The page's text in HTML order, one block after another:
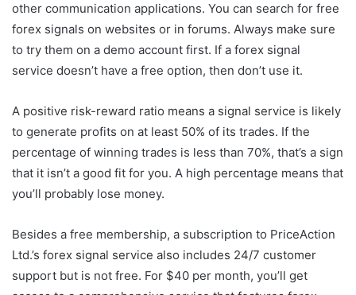
other communication applications. You can search for free
forex signals on websites or in forums. Always make sure
to try them on a demo account first. If a forex signal
service doesn’t have a free option, then don’t use it.
A positive risk-reward ratio means a signal service is likely
to generate profits on at least 50% of its trades. If the
percentage of winning trades is less than 70%, that’s a sign
that it isn’t a good fit for you. A high percentage means that
you’ll probably lose money.
Besides a free membership, a subscription to PriceAction
Ltd.’s forex signal service also includes 24/7 customer
support but is not free. For $40 per month, you’ll get